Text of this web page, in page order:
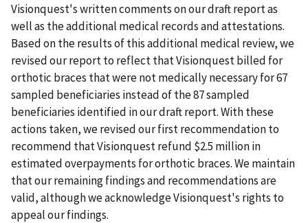
Visionquest's written comments on our draft report as
well as the additional medical records and attestations.
Based on the results of this additional medical review, we
revised our report to reflect that Visionquest billed for
orthotic braces that were not medically necessary for 67
sampled beneficiaries instead of the 87 sampled
beneficiaries identified in our draft report. With these
actions taken, we revised our first recommendation to
recommend that Visionquest refund $2.5 million in
estimated overpayments for orthotic braces. We maintain
that our remaining findings and recommendations are
valid, although we acknowledge Visionquest's rights to
appeal our findings.